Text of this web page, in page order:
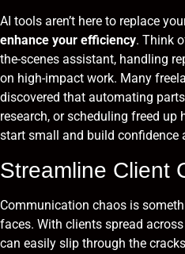
AI tools aren’t here to replace
enhance your efficiency. Think
the-scenes assistant, handling
on high-impact work. Many
discovered that automating
research, or scheduling freed up
start small and build confidence
Streamline Client
Communication chaos is
faces. With clients spread
can easily slip through the